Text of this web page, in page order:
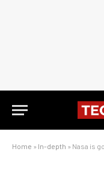
Home » In-depth » Nasa is